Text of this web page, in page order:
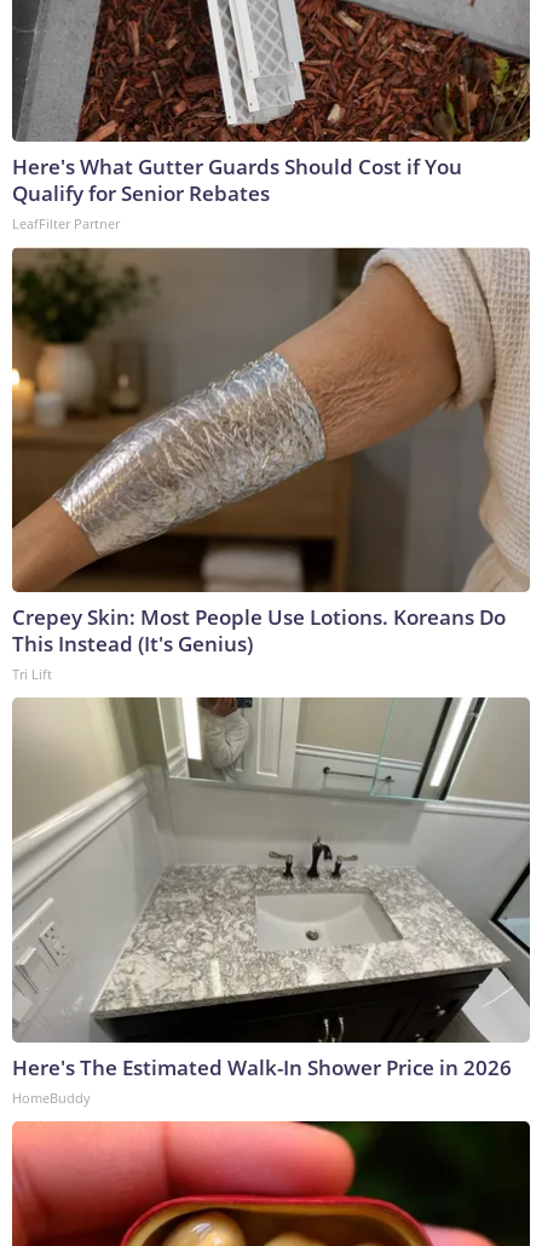
Here's What Gutter Guards Should Cost if You
Qualify for Senior Rebates
LeafFilter Partner
Crepey Skin: Most People Use Lotions. Koreans Do
This Instead (It's Genius)
Tri Lift
Here's The Estimated Walk-In Shower Price in 2026
HomeBuddy